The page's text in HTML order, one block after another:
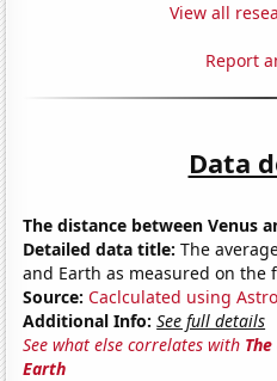
View all
Report
Data
The distance between Venus
Detailed data title: The
and Earth as measured on the
Source: Caclculated using
Additional Info: See full details
See what else correlates with
Earth